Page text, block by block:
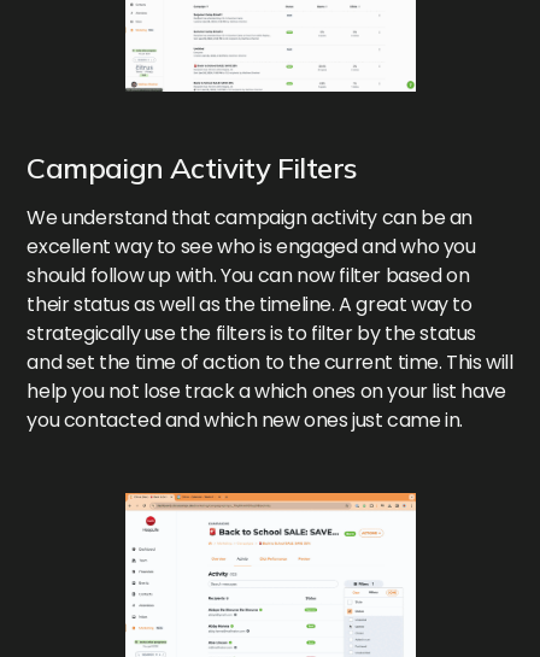
Campaign Activity Filters
We understand that campaign activity can be an
excellent way to see who is engaged and who you
should follow up with. You can now filter based on
their status as well as the timeline. A great way to
strategically use the filters is to filter by the status
and set the time of action to the current time. This will
help you not lose track a which ones on your list have
you contacted and which new ones just came in.